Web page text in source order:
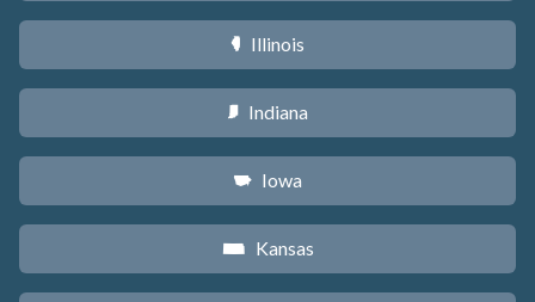
N Illinois
O Indiana
L Iowa
P Kansas